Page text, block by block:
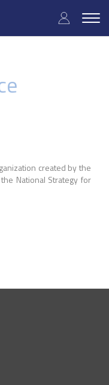
User
created by the
National Strategy for